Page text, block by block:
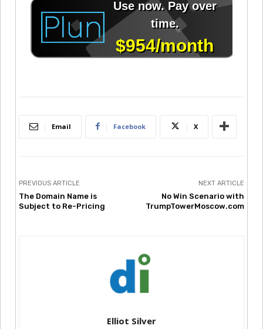
Email Facebook X
PREVIOUS ARTICLE
The Domain Name is
Subject to Re-Pricing
NEXT ARTICLE
No Win Scenario with
TrumpTowerMoscow.com
Elliot Silver